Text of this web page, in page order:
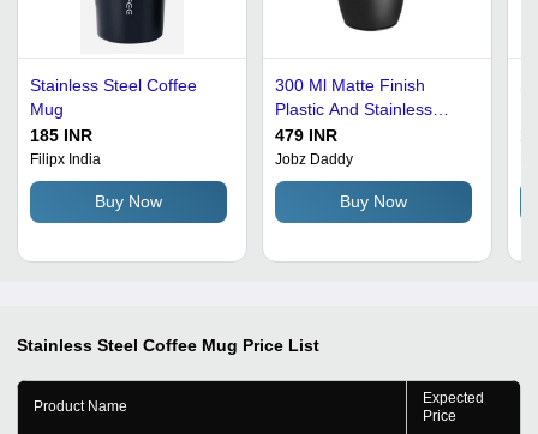
Stainless Steel Coffee
Mug
185 INR
Filipx India
Buy Now
300 Ml Matte Finish
Plastic And Stainless
Steel Coffee Mug -
Stainless Steel, 300 Ml,
Matte Black, 3 Mm
Thickness | Durable,
Lightweight, Smooth
479 INR
Jobz Daddy
Buy Now
Stainless Steel Coffee Mug Price List
Product Name
Expected
Price